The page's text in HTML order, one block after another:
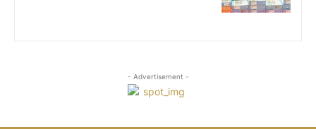
- Advertisement -